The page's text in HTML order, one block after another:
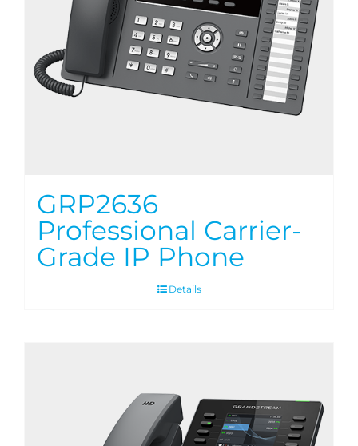
GRP2636
Professional Carrier-
Grade IP Phone
Details